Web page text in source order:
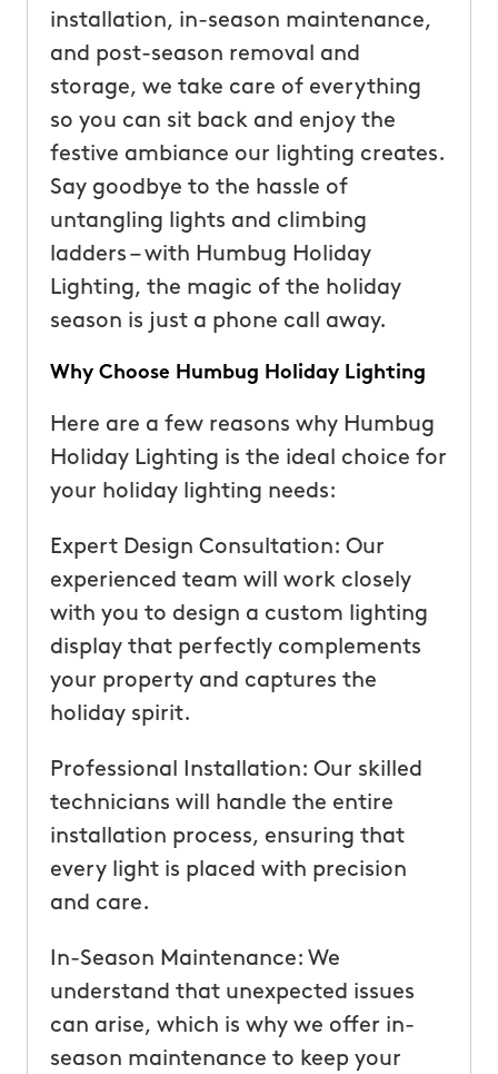
installation, in-season maintenance,
and post-season removal and
storage, we take care of everything
so you can sit back and enjoy the
festive ambiance our lighting creates.
Say goodbye to the hassle of
untangling lights and climbing
ladders – with Humbug Holiday
Lighting, the magic of the holiday
season is just a phone call away.
Why Choose Humbug Holiday Lighting
Here are a few reasons why Humbug
Holiday Lighting is the ideal choice for
your holiday lighting needs:
Expert Design Consultation: Our
experienced team will work closely
with you to design a custom lighting
display that perfectly complements
your property and captures the
holiday spirit.
Professional Installation: Our skilled
technicians will handle the entire
installation process, ensuring that
every light is placed with precision
and care.
In-Season Maintenance: We
understand that unexpected issues
can arise, which is why we offer in-
season maintenance to keep your